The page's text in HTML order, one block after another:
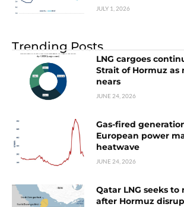
JULY 1, 2026
Trending Posts
LNG cargoes
Strait of Hormuz as
nears
JUNE 24, 2026
Gas-fired
European power
heatwave
JUNE 24, 2026
Qatar LNG seeks
after Hormuz